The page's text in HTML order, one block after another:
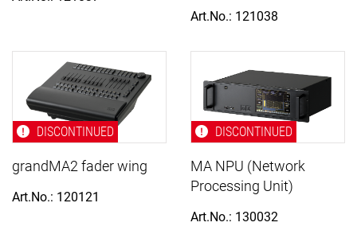
Art.No.: 121038
DISCONTINUED
grandMA2 fader wing
Art.No.: 120121
DISCONTINUED
MA NPU (Network
Processing Unit)
Art.No.: 130032